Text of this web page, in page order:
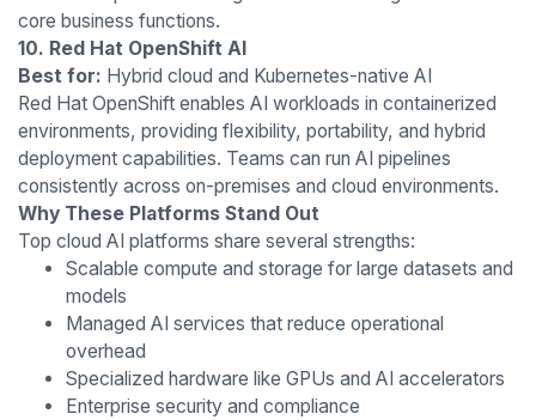
core business functions.
10. Red Hat OpenShift AI
Best for: Hybrid cloud and Kubernetes-native AI
Red Hat OpenShift enables AI workloads in containerized
environments, providing flexibility, portability, and hybrid
deployment capabilities. Teams can run AI pipelines
consistently across on-premises and cloud environments.
Why These Platforms Stand Out
Top cloud AI platforms share several strengths:
Scalable compute and storage for large datasets and
models
Managed AI services that reduce operational
overhead
Specialized hardware like GPUs and AI accelerators
Enterprise security and compliance